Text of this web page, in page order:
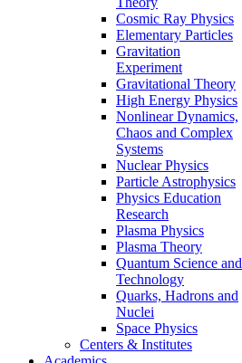
Cosmic Ray Physics
Elementary Particles
Gravitation
Experiment
Gravitational Theory
High Energy Physics
Nonlinear Dynamics,
Chaos and Complex
Systems
Nuclear Physics
Particle Astrophysics
Physics Education
Research
Plasma Physics
Plasma Theory
Quantum Science and
Technology
Quarks, Hadrons and
Nuclei
Space Physics
Centers & Institutes